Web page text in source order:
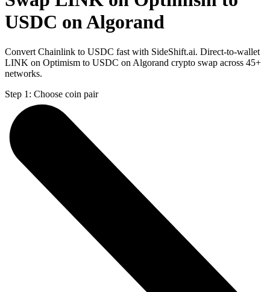
USDC on Algorand
Convert Chainlink to USDC fast with SideShift.ai. Direct-to-wallet
LINK on Optimism to USDC on Algorand crypto swap across 45+
networks.
Step 1: Choose coin pair